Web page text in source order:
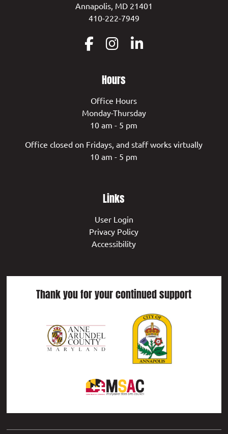
Annapolis, MD 21401
410-222-7949
Hours
Office Hours
Monday-Thursday
10 am - 5 pm
Office closed on Fridays, and staff works virtually
10 am - 5 pm
Links
User Login
Privacy Policy
Accessibility
Thank you for your continued support